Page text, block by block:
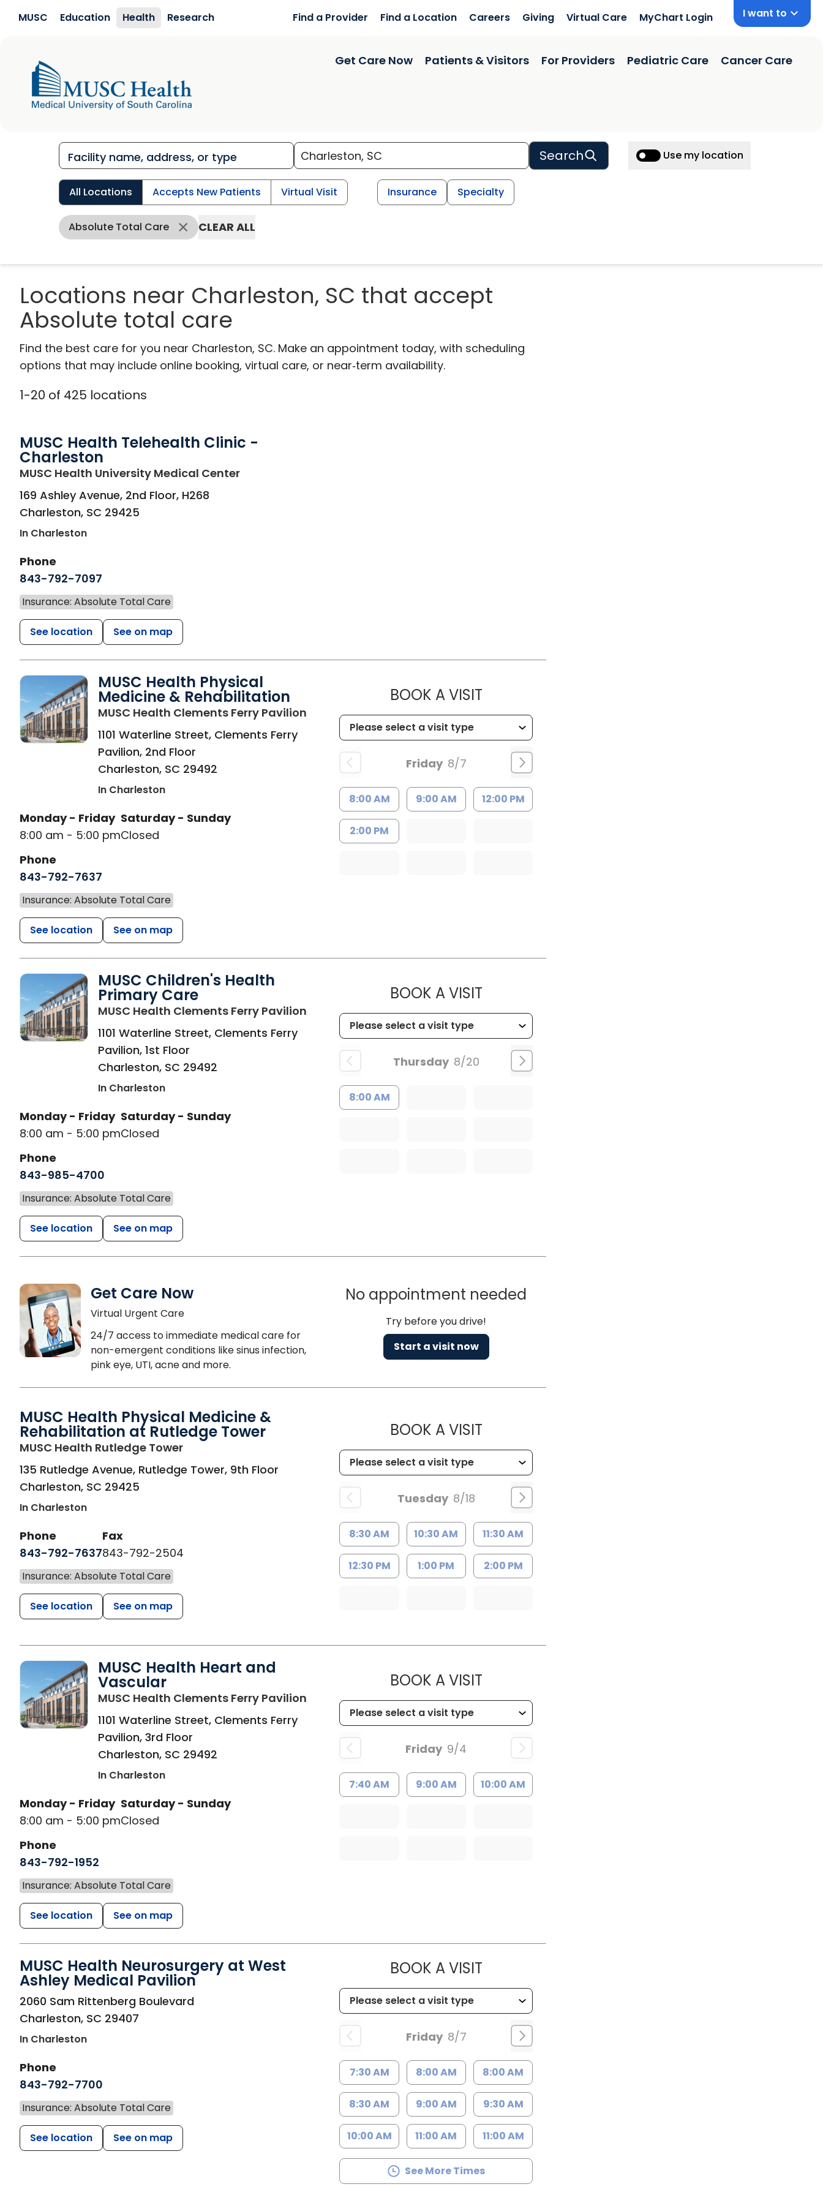
MUSC Education Health Research Find a Provider Find a Location Careers Giving Virtual Care MyChart Login I want to
Get Care Now Patients & Visitors For Providers Pediatric Care Cancer Care
Search Use my location
All Locations Accepts New Patients Virtual Visit Insurance Specialty
Absolute Total Care CLEAR ALL
Locations near Charleston, SC that accept
Absolute total care
Find the best care for you near Charleston, SC. Make an appointment today, with scheduling
options that may include online booking, virtual care, or near‑term availability.
1-20 of 425 locations
MUSC Health Telehealth Clinic -
Charleston
MUSC Health University Medical Centerin Charleston, SC
169 Ashley Avenue, 2nd Floor, H268
Charleston, SC 29425
In Charleston
Phone
843-792-7097
Insurance: Absolute Total Care
See location See on map
MUSC Health Physical
Medicine & Rehabilitation
MUSC Health Clements Ferry Pavilion in Charleston, SC
1101 Waterline Street, Clements Ferry
Pavilion, 2nd Floor
Charleston, SC 29492
In Charleston
Monday - Friday
8:00 am - 5:00 pm
Saturday - Sunday
Closed
Phone
843-792-7637
Insurance: Absolute Total Care
See location See on map
BOOK A VISITMUSC HEALTH PHYSICAL MEDICINE &
Friday 8/7
8:00 AM 9:00 AM 12:00 PM
2:00 PM
MUSC Children's Health
Primary Care
MUSC Health Clements Ferry Pavilion in Charleston, SC
1101 Waterline Street, Clements Ferry
Pavilion, 1st Floor
Charleston, SC 29492
In Charleston
Monday - Friday
8:00 am - 5:00 pm
Saturday - Sunday
Closed
Phone
843-985-4700
Insurance: Absolute Total Care
See location See on map
BOOK A VISITMUSC CHILDREN'S HEALTH PRIMARY CARE
Thursday 8/20
8:00 AM
Get Care Now
Virtual Urgent Care
24/7 access to immediate medical care for
non-emergent conditions like sinus infection,
pink eye, UTI, acne and more.
No appointment needed
Try before you drive!
Start a visit now
MUSC Health Physical Medicine &
Rehabilitation at Rutledge Tower
MUSC Health Rutledge Towerin Charleston, SC
135 Rutledge Avenue, Rutledge Tower, 9th Floor
Charleston, SC 29425
In Charleston
Phone
843-792-7637
Fax
843-792-2504
Insurance: Absolute Total Care
See location See on map
BOOK A VISITMUSC HEALTH PHYSICAL MEDICINE &
Tuesday 8/18
8:30 AM 10:30 AM 11:30 AM
12:30 PM 1:00 PM 2:00 PM
MUSC Health Heart and
Vascular
MUSC Health Clements Ferry Pavilion in Charleston, SC
1101 Waterline Street, Clements Ferry
Pavilion, 3rd Floor
Charleston, SC 29492
In Charleston
Monday - Friday
8:00 am - 5:00 pm
Saturday - Sunday
Closed
Phone
843-792-1952
Insurance: Absolute Total Care
See location See on map
BOOK A VISITMUSC HEALTH HEART AND VASCULAR
Friday 9/4
7:40 AM 9:00 AM 10:00 AM
MUSC Health Neurosurgery at West
Ashley Medical Pavilion
in Charleston, SC
2060 Sam Rittenberg Boulevard
Charleston, SC 29407
In Charleston
Phone
843-792-7700
Insurance: Absolute Total Care
See location See on map
BOOK A VISITMUSC HEALTH NEUROSURGERY AT WEST
Friday 8/7
7:30 AM 8:00 AM 8:00 AM
8:30 AM 9:00 AM 9:30 AM
10:00 AM 11:00 AM 11:00 AM
See More Times